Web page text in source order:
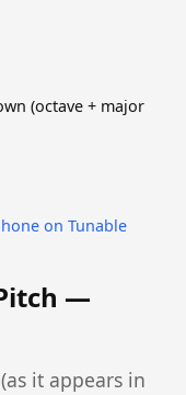
(octave + major
on Tunable
—
it appears in